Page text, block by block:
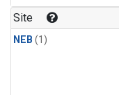
Site
NEB (1)